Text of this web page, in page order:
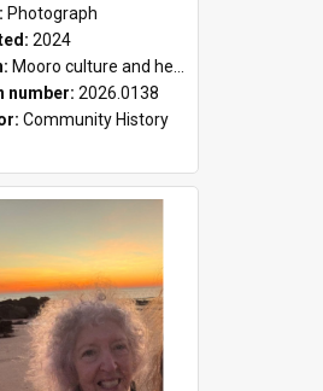
Photograph
2024
Mooro culture and heritage collection
number: 2026.0138
Community History